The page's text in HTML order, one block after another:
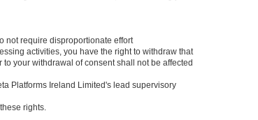
not require disproportionate effort
activities, you have the right to withdraw that
your withdrawal of consent shall not be affected
Platforms Ireland Limited's lead supervisory
rights.